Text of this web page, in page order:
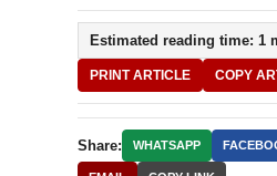
Estimated reading time: 1
PRINT ARTICLE COPY
Share: WHATSAPP